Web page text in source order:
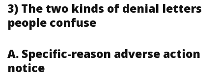
3) The two kinds of denial letters
people confuse
A. Specific-reason adverse action
notice